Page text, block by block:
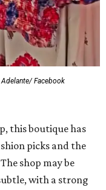
Adelante/ Facebook
this boutique has
picks and the
shop may be
with a strong